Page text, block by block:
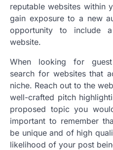
reputable websites within
gain exposure to a new
opportunity to include
website.
When looking for
search for websites that
niche. Reach out to the
well-crafted pitch
proposed topic you
important to remember
be unique and of high
likelihood of your post